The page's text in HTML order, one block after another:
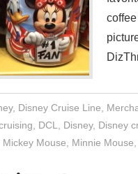
, Disney Cruise Line
DCL Disney, Disney
Mickey Mouse Minnie Mouse